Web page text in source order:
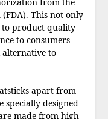
This not only
to product quality
to consumers
to
apart from
specially designed
made from high-